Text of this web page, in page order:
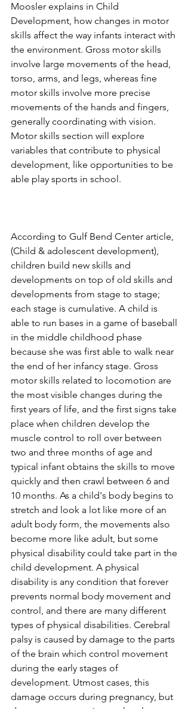
Moosler explains in Child
Development, how changes in motor
skills affect the way infants interact with
the environment. Gross motor skills
involve large movements of the head,
torso, arms, and legs, whereas fine
motor skills involve more precise
movements of the hands and fingers,
generally coordinating with vision.
Motor skills section will explore
variables that contribute to physical
development, like opportunities to be
able play sports in school.
According to Gulf Bend Center article,
(Child & adolescent development),
children build new skills and
developments on top of old skills and
developments from stage to stage;
each stage is cumulative. A child is
able to run bases in a game of baseball
in the middle childhood phase
because she was first able to walk near
the end of her infancy stage. Gross
motor skills related to locomotion are
the most visible changes during the
first years of life, and the first signs take
place when children develop the
muscle control to roll over between
two and three months of age and
typical infant obtains the skills to move
quickly and then crawl between 6 and
10 months. As a child's body begins to
stretch and look a lot like more of an
adult body form, the movements also
become more like adult, but some
physical disability could take part in the
child development. A physical
disability is any condition that forever
prevents normal body movement and
control, and there are many different
types of physical disabilities. Cerebral
palsy is caused by damage to the parts
of the brain which control movement
during the early stages of
development. Utmost cases, this
damage occurs during pregnancy, but